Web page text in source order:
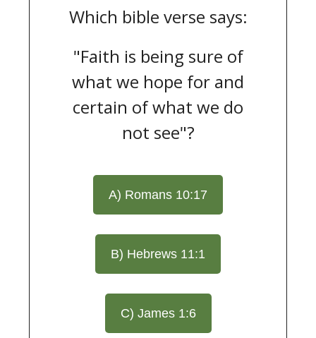
Which bible verse says:
"Faith is being sure of
what we hope for and
certain of what we do
not see"?
A) Romans 10:17
B) Hebrews 11:1
C) James 1:6